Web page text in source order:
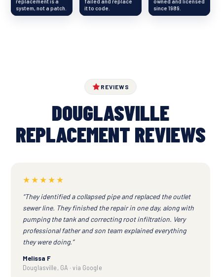
system, not a patch.
it to code.
since 1989.
REVIEWS
DOUGLASVILLE
REPLACEMENT REVIEWS
★★★★★
“They identified a collapsed pipe and replaced the outlet
sewer line. They finished the repair in one day, along with
pumping the tank and correcting root infiltration. Very
professional father and son team explained everything
they were doing.”
Melissa F
Douglasville, GA · via Google